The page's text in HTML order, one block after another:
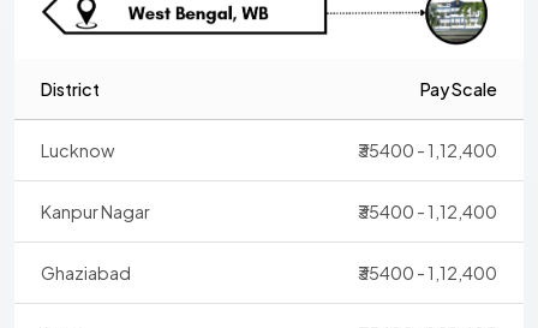
District Pay Scale
Lucknow ₹35400 - 1,12,400
Kanpur Nagar ₹35400 - 1,12,400
Ghaziabad ₹35400 - 1,12,400